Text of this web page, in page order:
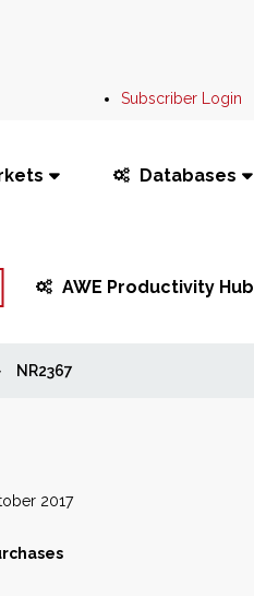
Subscriber Login
Databases
AWE Productivity Hub
NR2367